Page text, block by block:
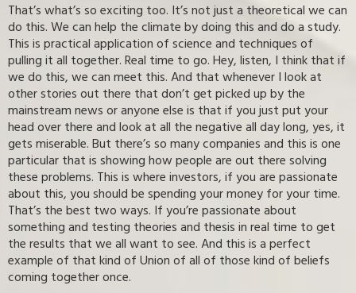
That’s what’s so exciting too. It’s not just a theoretical we can
do this. We can help the climate by doing this and do a study.
This is practical application of science and techniques of
pulling it all together. Real time to go. Hey, listen, I think that if
we do this, we can meet this. And that whenever I look at
other stories out there that don’t get picked up by the
mainstream news or anyone else is that if you just put your
head over there and look at all the negative all day long, yes, it
gets miserable. But there’s so many companies and this is one
particular that is showing how people are out there solving
these problems. This is where investors, if you are passionate
about this, you should be spending your money for your time.
That’s the best two ways. If you’re passionate about
something and testing theories and thesis in real time to get
the results that we all want to see. And this is a perfect
example of that kind of Union of all of those kind of beliefs
coming together once.